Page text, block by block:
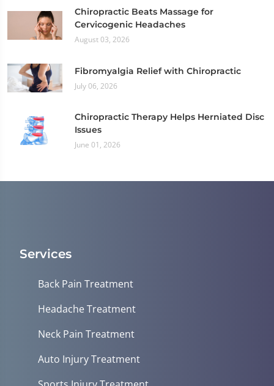
Chiropractic Beats Massage for
Cervicogenic Headaches
August 03, 2026
Fibromyalgia Relief with Chiropractic
July 06, 2026
Chiropractic Therapy Helps Herniated Disc
Issues
June 01, 2026
Services
Back Pain Treatment
Headache Treatment
Neck Pain Treatment
Auto Injury Treatment